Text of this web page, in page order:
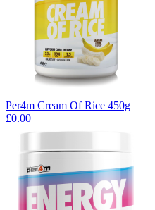
Per4m Cream Of Rice 450g
£0.00